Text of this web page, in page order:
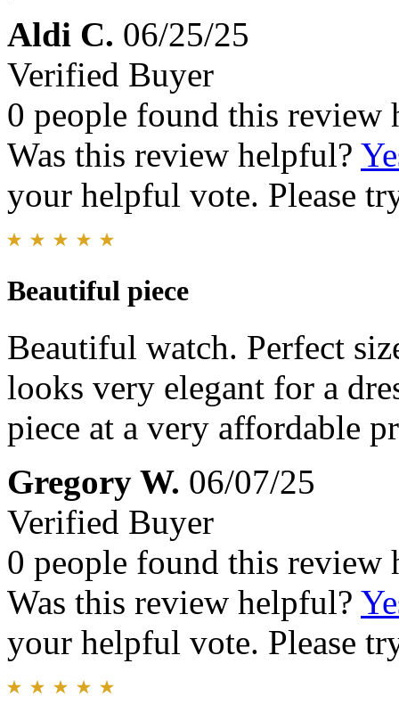
Aldi C. 06/25/25
Verified Buyer
0 people found this review
Was this review helpful?
your helpful vote. Please
Beautiful piece
Beautiful watch. Perfect
looks very elegant for a
piece at a very affordable
Gregory W. 06/07/25
Verified Buyer
0 people found this review
Was this review helpful?
your helpful vote. Please